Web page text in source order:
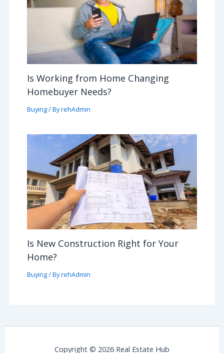
Is Working from Home Changing
Homebuyer Needs?
Buying/ ByrehAdmin
Is New Construction Right for Your
Home?
Buying/ ByrehAdmin
Copyright © 2026 Real Estate Hub